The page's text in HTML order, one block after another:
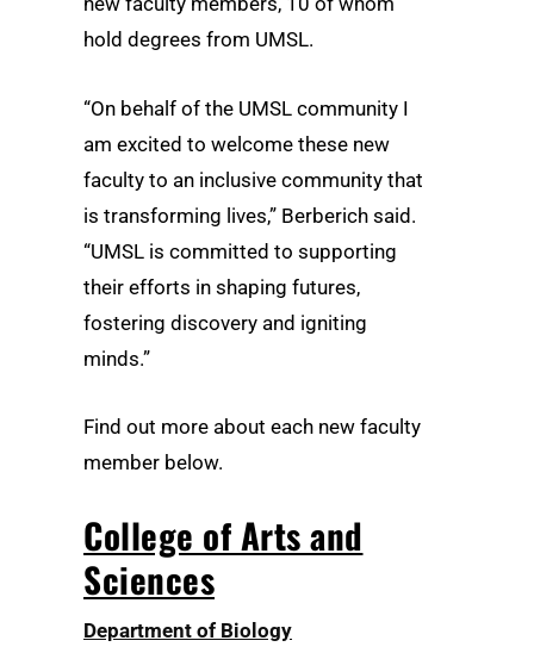
hold degrees from UMSL.
“On behalf of the UMSL community I
am excited to welcome these new
faculty to an inclusive community that
is transforming lives,” Berberich said.
“UMSL is committed to supporting
their efforts in shaping futures,
fostering discovery and igniting
minds.”
Find out more about each new faculty
member below.
College of Arts and
Sciences
Department of Biology